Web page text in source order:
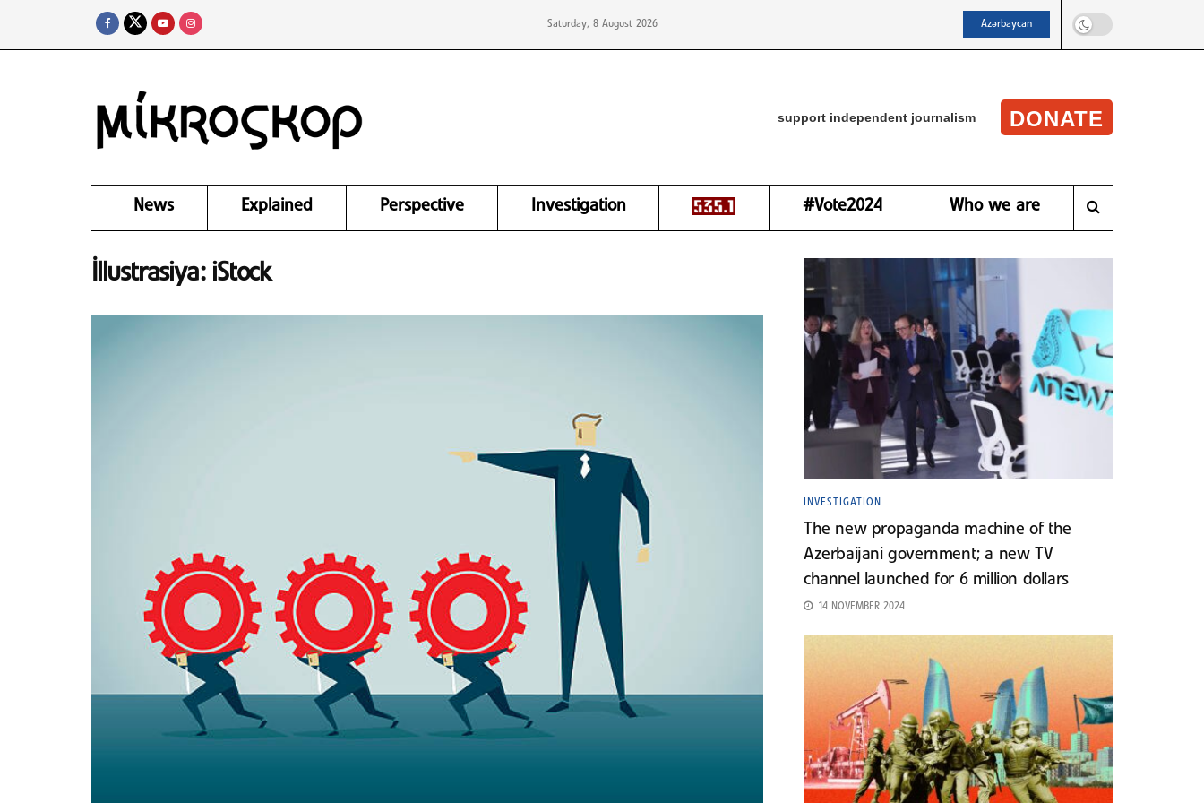
Saturday, 8 August 2026 Azərbaycan
support independent journalism DONATE
News Explained Perspective Investigation #Vote2024 Who we are
İllustrasiya: iStock
INVESTIGATION
The new propaganda machine of the
Azerbaijani government; a new TV
channel launched for 6 million dollars
14 NOVEMBER 2024